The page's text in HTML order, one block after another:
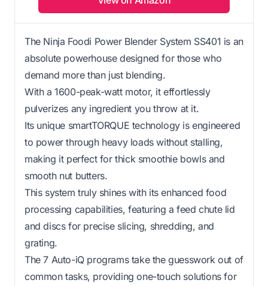
The Ninja Foodi Power Blender System SS401 is an
absolute powerhouse designed for those who
demand more than just blending.
With a 1600-peak-watt motor, it effortlessly
pulverizes any ingredient you throw at it.
Its unique smartTORQUE technology is engineered
to power through heavy loads without stalling,
making it perfect for thick smoothie bowls and
smooth nut butters.
This system truly shines with its enhanced food
processing capabilities, featuring a feed chute lid
and discs for precise slicing, shredding, and
grating.
The 7 Auto-iQ programs take the guesswork out of
common tasks, providing one-touch solutions for